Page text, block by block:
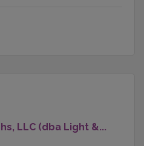
LLC (dba Light &...